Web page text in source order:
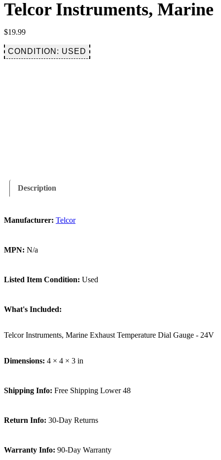
Telcor Instruments, Marine
$19.99
CONDITION: USED
Description
Manufacturer: Telcor
MPN: N/a
Listed Item Condition: Used
What's Included:
Telcor Instruments, Marine Exhaust Temperature Dial Gauge - 24V
Dimensions: 4 × 4 × 3 in
Shipping Info: Free Shipping Lower 48
Return Info: 30-Day Returns
Warranty Info: 90-Day Warranty